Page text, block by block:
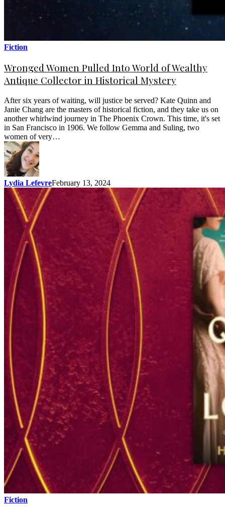
Fiction
Wronged Women Pulled Into World of Wealthy
Antique Collector in Historical Mystery
After six years of waiting, will justice be served? Kate Quinn and
Janie Chang are the masters of historical fiction, and they take us on
another whirlwind journey in The Phoenix Crown. This time, it's set
in San Francisco in 1906. We follow Gemma and Suling, two
women of very…
Lydia LefevreFebruary 13, 2024
Fiction